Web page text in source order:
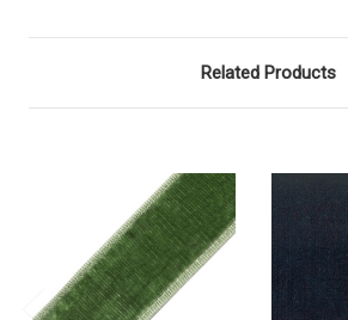
Related Products